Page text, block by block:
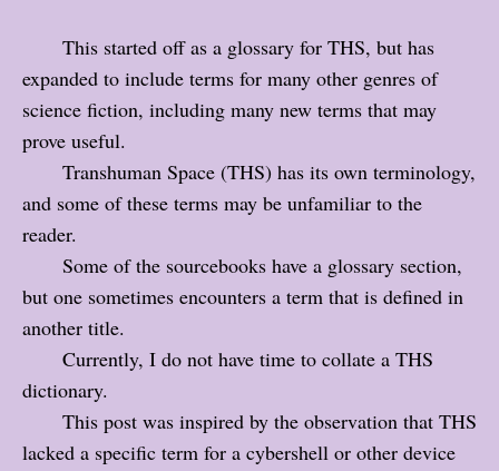
This started off as a glossary for THS, but has
expanded to include terms for many other genres of
science fiction, including many new terms that may
prove useful.
Transhuman Space (THS) has its own terminology,
and some of these terms may be unfamiliar to the
reader.
Some of the sourcebooks have a glossary section,
but one sometimes encounters a term that is defined in
another title.
Currently, I do not have time to collate a THS
dictionary.
This post was inspired by the observation that THS
lacked a specific term for a cybershell or other device